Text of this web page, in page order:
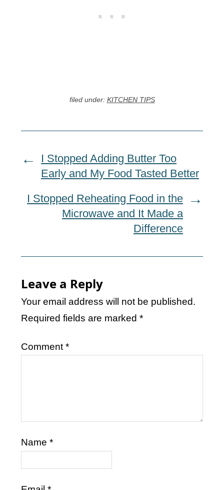
filed under: KITCHEN TIPS
I Stopped Adding Butter Too
Early and My Food Tasted Better
I Stopped Reheating Food in the
Microwave and It Made a
Difference
Leave a Reply
Your email address will not be published.
Required fields are marked*
Comment*
Name*